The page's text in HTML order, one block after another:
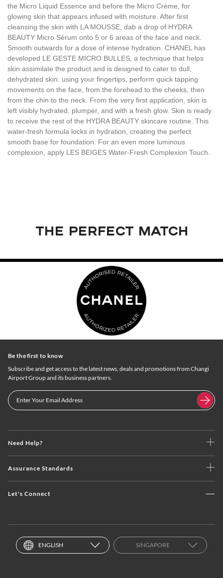
the Micro Liquid Essence and before the Micro Crème, for
glowing skin that appears infused with moisture. After first
cleansing the skin with LA MOUSSE, dab a drop of HYDRA
BEAUTY Micro Sérum onto 5 or 6 areas of the face and neck.
Smooth outwards for a dose of intense hydration. CHANEL has
developed LE GESTE MICRO BULLES, a technique that helps
skin assimilate the product and is designed to cater to dull,
dehydrated skin: using your fingertips, perform quick tapping
movements on the face, from the forehead to the cheeks, then
from the chin to the neck. From the very first application, skin is
left visibly hydrated, plumper, and with a fresh glow. Skin is ready
to receive the rest of the HYDRA BEAUTY skincare routine. This
water-fresh formula locks in hydration, creating the perfect
smooth base for foundation. For an even more luminous
complexion, apply LES BEIGES Water-Fresh Complexion Touch.
THE PERFECT MATCH
Need Help?
Assurance Standards
Let's Connect
Be the first to know
Subscribe and get access to the latest news, deals and promotions from Changi
Airport Group and its business partners.
ENGLISH SINGAPORE